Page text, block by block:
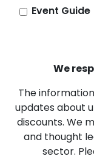
Event Guide
We
The
updates about
discounts. We
and thought
sector.